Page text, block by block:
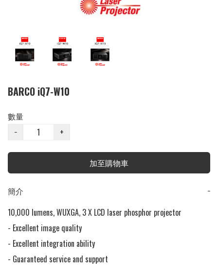
BARCO iQ7-W10
數量
−
+
加至購物車
簡介
−
10,000 lumens, WUXGA, 3 X LCD laser phosphor projector
- Excellent image quality
- Excellent integration ability
- Guaranteed service and support